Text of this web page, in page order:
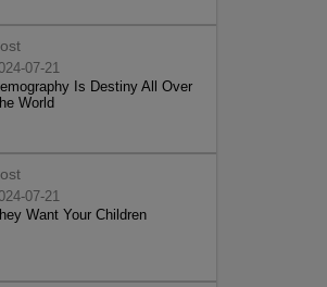
07-21
Is Destiny All Over
World
07-21
Want Your Children